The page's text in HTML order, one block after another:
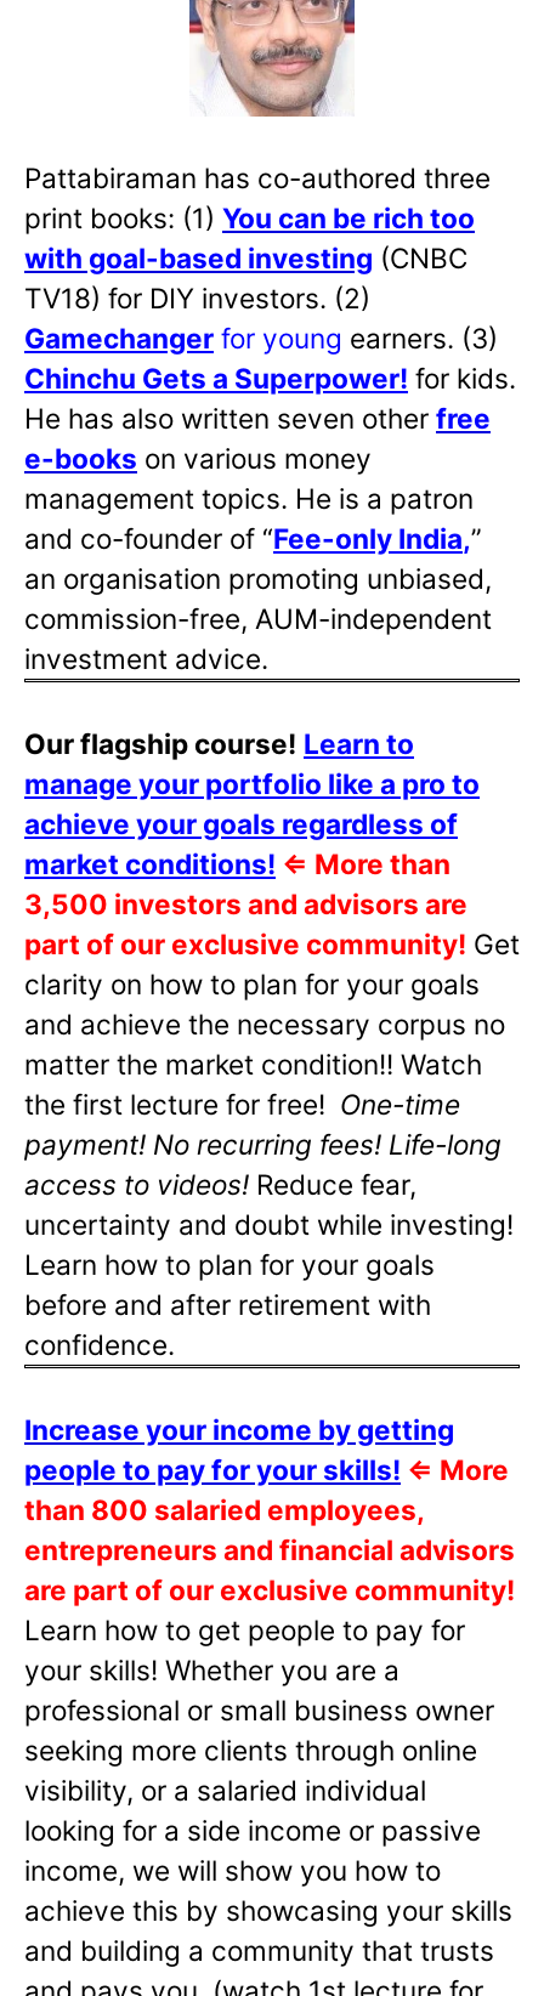
Pattabiraman has co-authored three
print books: (1) You can be rich too
with goal-based investing (CNBC
TV18) for DIY investors. (2)
Gamechanger for young earners. (3)
Chinchu Gets a Superpower! for kids.
He has also written seven other free
e-books on various money
management topics. He is a patron
and co-founder of “Fee-only India,”
an organisation promoting unbiased,
commission-free, AUM-independent
investment advice.
Our flagship course! Learn to
manage your portfolio like a pro to
achieve your goals regardless of
market conditions! ⇐ More than
3,500 investors and advisors are
part of our exclusive community! Get
clarity on how to plan for your goals
and achieve the necessary corpus no
matter the market condition!! Watch
the first lecture for free! One-time
payment! No recurring fees! Life-long
access to videos! Reduce fear,
uncertainty and doubt while investing!
Learn how to plan for your goals
before and after retirement with
confidence.
Increase your income by getting
people to pay for your skills! ⇐ More
than 800 salaried employees,
entrepreneurs and financial advisors
are part of our exclusive community!
Learn how to get people to pay for
your skills! Whether you are a
professional or small business owner
seeking more clients through online
visibility, or a salaried individual
looking for a side income or passive
income, we will show you how to
achieve this by showcasing your skills
and building a community that trusts